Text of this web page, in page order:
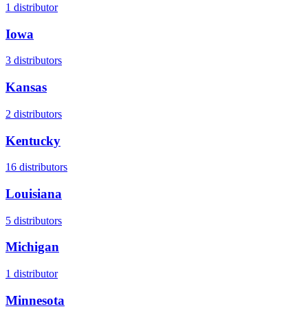
1 distributor
Iowa
3 distributors
Kansas
2 distributors
Kentucky
16 distributors
Louisiana
5 distributors
Michigan
1 distributor
Minnesota